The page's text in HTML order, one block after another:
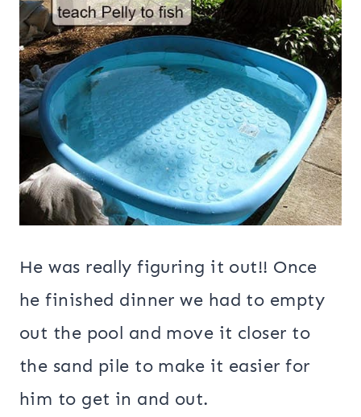
He was really figuring it out!! Once
he finished dinner we had to empty
out the pool and move it closer to
the sand pile to make it easier for
him to get in and out.